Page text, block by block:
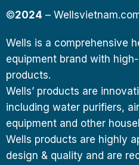
©2024 –
Wells is a comprehensive
equipment brand with
products.
Wells’ products are
including water purifiers,
equipment and other
Wells products are highly
design & quality and are